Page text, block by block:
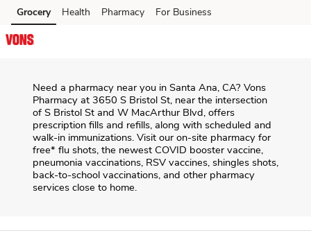
Skip to content
Skip to search
Skip to main content
Skip to cookie settings
Skip to chat
Grocery Health Pharmacy For Business
Need a pharmacy near you in Santa Ana, CA? Vons
Pharmacy at 3650 S Bristol St, near the intersection
of S Bristol St and W MacArthur Blvd, offers
prescription fills and refills, along with scheduled and
walk-in immunizations. Visit our on-site pharmacy for
free* flu shots, the newest COVID booster vaccine,
pneumonia vaccinations, RSV vaccines, shingles shots,
back-to-school vaccinations, and other pharmacy
services close to home.